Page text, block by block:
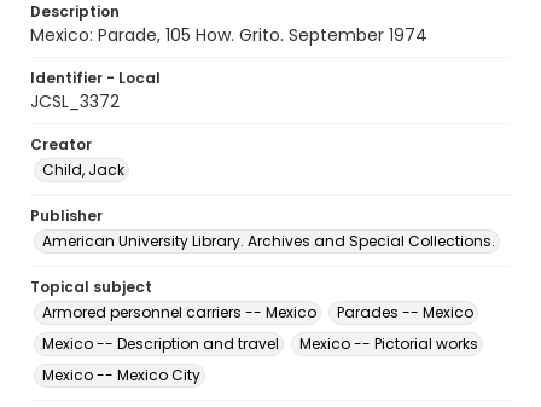
Description
Mexico: Parade, 105 How. Grito. September 1974
Identifier - Local
JCSL_3372
Creator
Child, Jack
Publisher
American University Library. Archives and Special Collections.
Topical subject
Armored personnel carriers -- Mexico
Parades -- Mexico
Mexico -- Description and travel
Mexico -- Pictorial works
Mexico -- Mexico City